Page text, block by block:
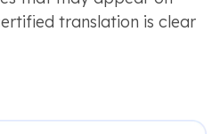
translation is clear